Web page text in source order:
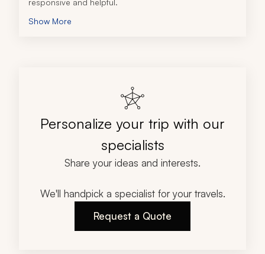
Show More
Personalize your trip with our
specialists
Share your ideas and interests.
We'll handpick a specialist for your travels.
Request a Quote